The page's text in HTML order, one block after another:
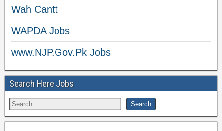
Wah Cantt
WAPDA Jobs
www.NJP.Gov.Pk Jobs
Search Here Jobs